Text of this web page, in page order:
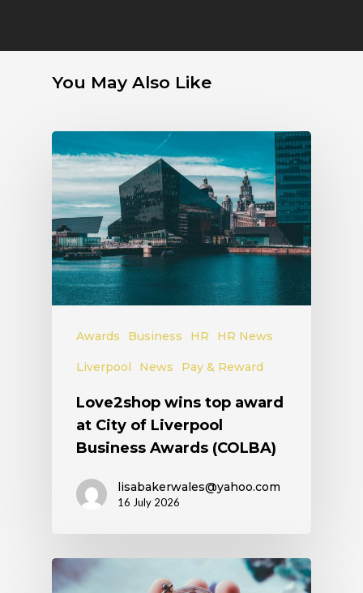
You May Also Like
Awards Business HR HR News
Liverpool News Pay & Reward
Love2shop wins top award
at City of Liverpool
Business Awards (COLBA)
lisabakerwales@yahoo.com
16 July 2026